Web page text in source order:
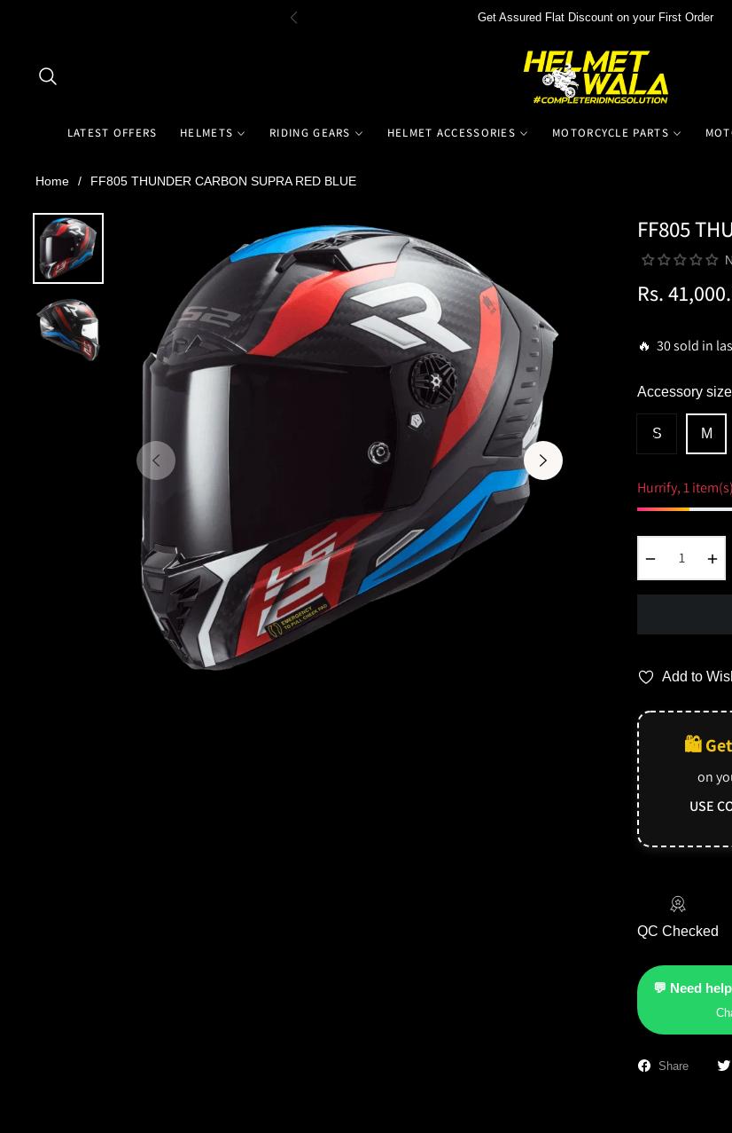
Get Assured Flat Discount on your First Order
LATEST OFFERS HELMETS RIDING GEARS HELMET ACCESSORIES MOTORCYCLE PARTS
Home / FF805 THUNDER CARBON SUPRA RED BLUE
FF805
Regular
Rs.
🔥 30 sold in
Accessory
S M
Hurrify, 1
Add to
🛍️ Get
on
USE
QC Checked
💬 Need
Share